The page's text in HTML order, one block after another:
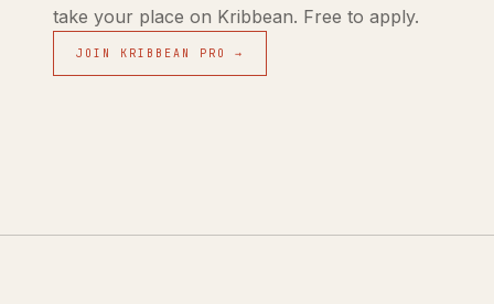
take your place on Kribbean. Free to apply.
JOIN KRIBBEAN PRO →